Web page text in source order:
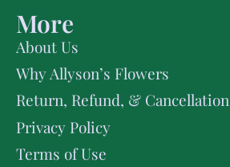
More
About Us
Why Allyson’s Flowers
Return, Refund, & Cancellation
Privacy Policy
Terms of Use